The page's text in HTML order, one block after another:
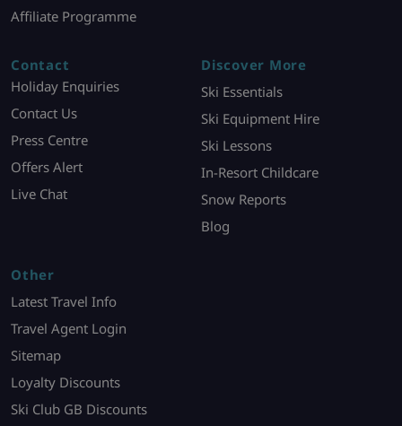
Affiliate Programme
Contact
Holiday Enquiries
Contact Us
Press Centre
Offers Alert
Live Chat
Discover More
Ski Essentials
Ski Equipment Hire
Ski Lessons
In-Resort Childcare
Snow Reports
Blog
Other
Latest Travel Info
Travel Agent Login
Sitemap
Loyalty Discounts
Ski Club GB Discounts